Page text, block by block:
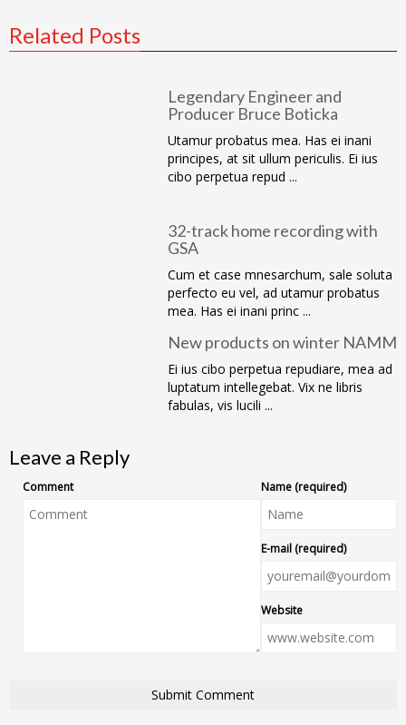
Related Posts
Legendary Engineer and
Producer Bruce Boticka
Utamur probatus mea. Has ei inani
principes, at sit ullum periculis. Ei ius
cibo perpetua repud ...
32-track home recording with
GSA
Cum et case mnesarchum, sale soluta
perfecto eu vel, ad utamur probatus
mea. Has ei inani princ ...
New products on winter NAMM
Ei ius cibo perpetua repudiare, mea ad
luptatum intellegebat. Vix ne libris
fabulas, vis lucili ...
Leave a Reply
Comment Name (required)
E-mail (required)
Website